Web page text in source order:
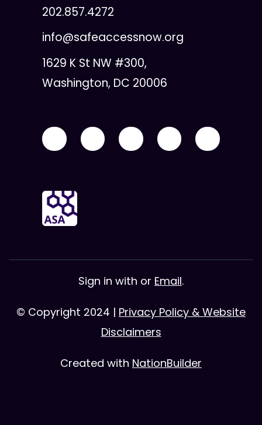
202.857.4272
info@safeaccessnow.org
1629 K St NW #300,
Washington, DC 20006
Sign in with or Email.
© Copyright 2024 | Privacy Policy & Website
Disclaimers
Created with NationBuilder